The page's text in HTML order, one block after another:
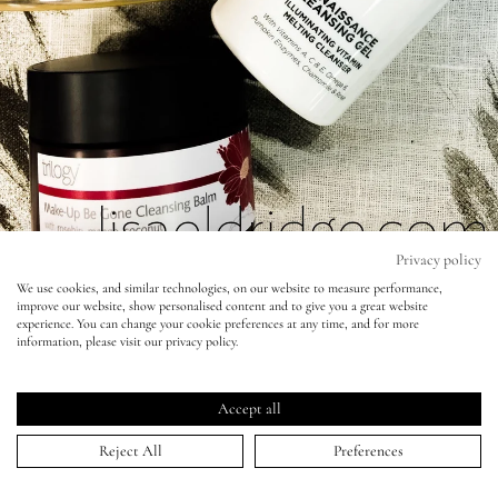
Eyes
Accessories
Jewellery
lisa&me
My Account
Four Great Cleansing balms (without
mineral oil)
Privacy policy
We use cookies, and similar technologies, on our website to measure performance,
improve our website, show personalised content and to give you a great website
experience. You can change your cookie preferences at any time, and for more
information, please visit our privacy policy.
Accept all
Reject All Preferences